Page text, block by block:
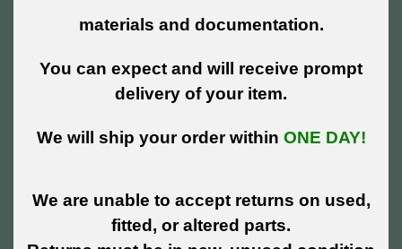
materials and documentation.
You can expect and will receive prompt
delivery of your item.
We will ship your order within ONE DAY!
We are unable to accept returns on used,
fitted, or altered parts.